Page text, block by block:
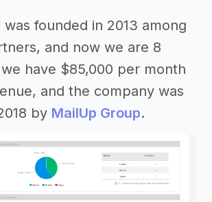
founded in 2013 among
and now we are 8
have $85,000 per month
and the company was
by MailUp Group.